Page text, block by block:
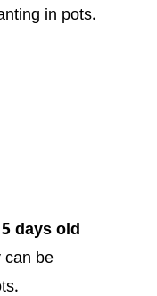
in pots.
days old
can be